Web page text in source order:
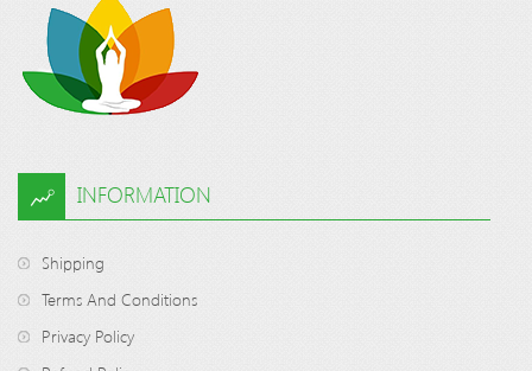
INFORMATION
Shipping
Terms And Conditions
Privacy Policy